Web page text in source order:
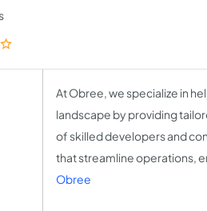
At Obree, we specialize in
landscape by providing
of skilled developers and
that streamline operations,
Obree